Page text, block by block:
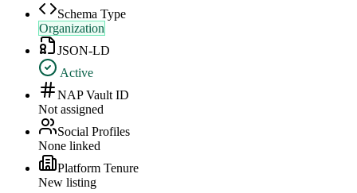
Schema Type
Organization
JSON-LD
Active
NAP Vault ID
Not assigned
Social Profiles
None linked
Platform Tenure
New listing